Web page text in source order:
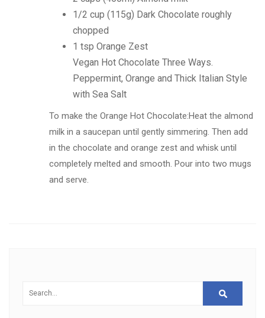
1/2 cup (115g) Dark Chocolate roughly
chopped
1 tsp Orange Zest
Vegan Hot Chocolate Three Ways.
Peppermint, Orange and Thick Italian Style
with Sea Salt
To make the Orange Hot Chocolate:Heat the almond
milk in a saucepan until gently simmering. Then add
in the chocolate and orange zest and whisk until
completely melted and smooth. Pour into two mugs
and serve.